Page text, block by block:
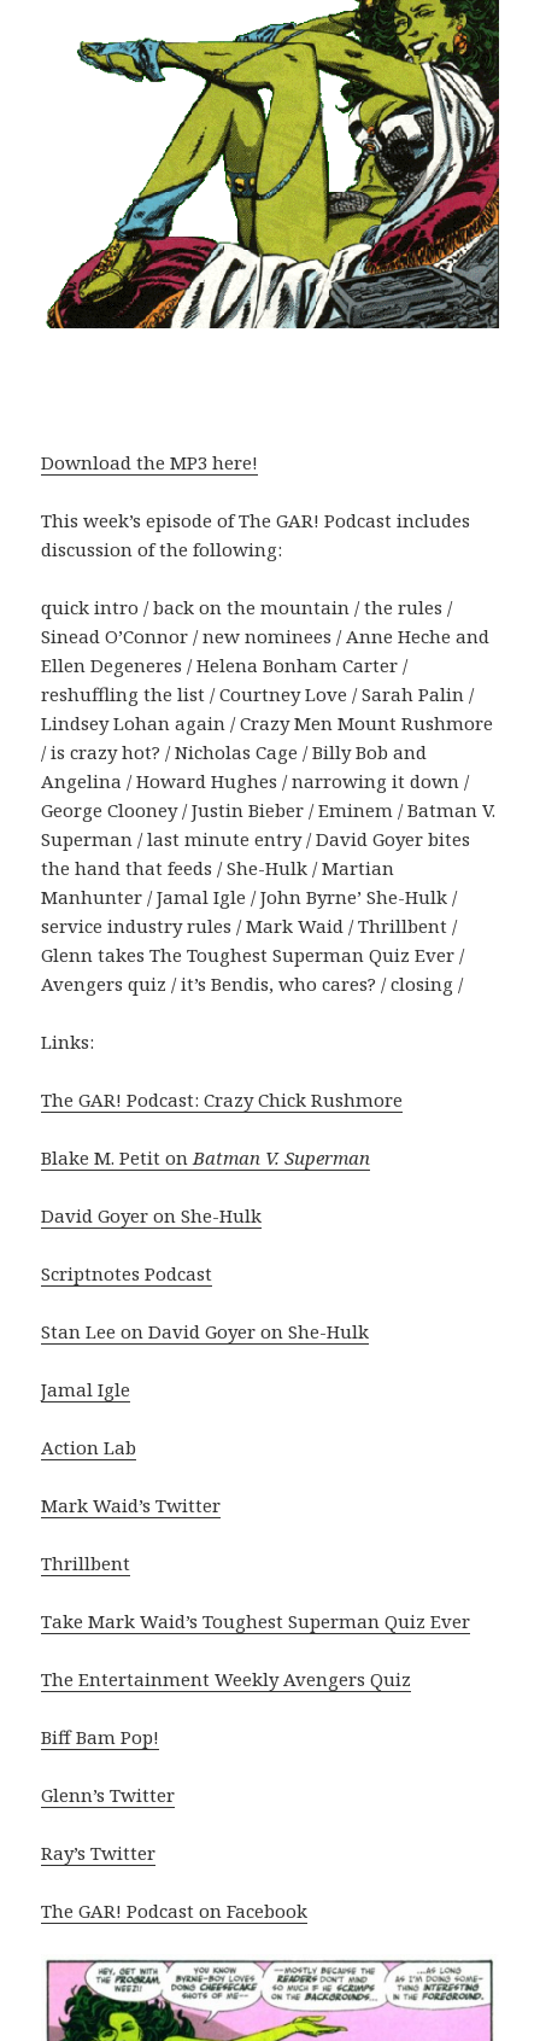
Download the MP3 here!
This week’s episode of The GAR! Podcast includes
discussion of the following:
quick intro / back on the mountain / the rules /
Sinead O’Connor / new nominees / Anne Heche and
Ellen Degeneres / Helena Bonham Carter /
reshuffling the list / Courtney Love / Sarah Palin /
Lindsey Lohan again / Crazy Men Mount Rushmore
/ is crazy hot? / Nicholas Cage / Billy Bob and
Angelina / Howard Hughes / narrowing it down /
George Clooney / Justin Bieber / Eminem / Batman V.
Superman / last minute entry / David Goyer bites
the hand that feeds / She-Hulk / Martian
Manhunter / Jamal Igle / John Byrne’ She-Hulk /
service industry rules / Mark Waid / Thrillbent /
Glenn takes The Toughest Superman Quiz Ever /
Avengers quiz / it’s Bendis, who cares? / closing /
Links:
The GAR! Podcast: Crazy Chick Rushmore
Blake M. Petit on Batman V. Superman
David Goyer on She-Hulk
Scriptnotes Podcast
Stan Lee on David Goyer on She-Hulk
Jamal Igle
Action Lab
Mark Waid’s Twitter
Thrillbent
Take Mark Waid’s Toughest Superman Quiz Ever
The Entertainment Weekly Avengers Quiz
Biff Bam Pop!
Glenn’s Twitter
Ray’s Twitter
The GAR! Podcast on Facebook